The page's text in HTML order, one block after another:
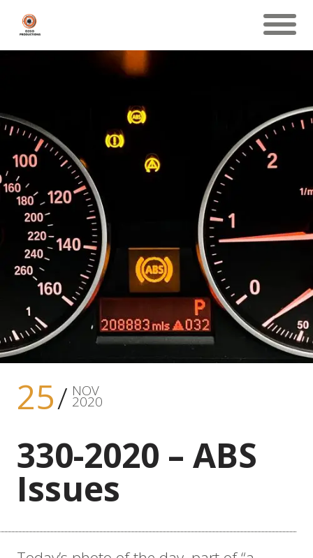
25 NOV
2020
330-2020 – ABS
Issues